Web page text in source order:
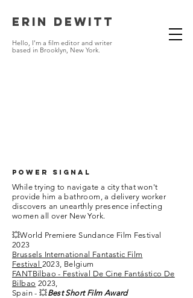
Erin DeWitt
Hello, I'm a film editor and writer
based in Brooklyn, New York.
POWER SIGNAL
While trying to navigate a city that won't
provide him a bathroom, a delivery worker
discovers an unearthly presence infecting
women all over New York.
💥World Premiere Sundance Film Festival
2023
Brussels International Fantastic Film
Festival 2023, Belgium
FANTBilbao - Festival De Cine Fantástico De
Bilbao 2023,
Spain - 💥Best Short Film Award